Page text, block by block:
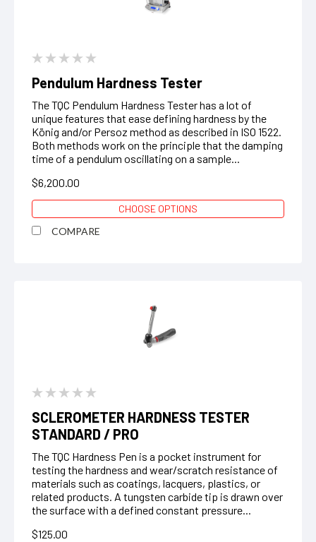
Pendulum Hardness Tester
The TQC Pendulum Hardness Tester has a lot of
unique features that ease defining hardness by the
König and/or Persoz method as described in ISO 1522.
Both methods work on the principle that the damping
time of a pendulum oscillating on a sample...
$6,200.00
CHOOSE OPTIONS
COMPARE
SCLEROMETER HARDNESS TESTER
STANDARD / PRO
The TQC Hardness Pen is a pocket instrument for
testing the hardness and wear/scratch resistance of
materials such as coatings, lacquers, plastics, or
related products. A tungsten carbide tip is drawn over
the surface with a defined constant pressure...
$125.00